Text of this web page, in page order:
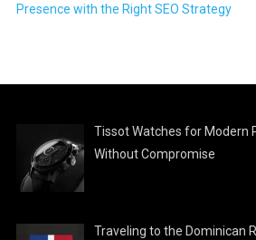
Presence with the Right SEO Strategy
Tissot Watches for Modern
Without Compromise
Traveling to the Dominican